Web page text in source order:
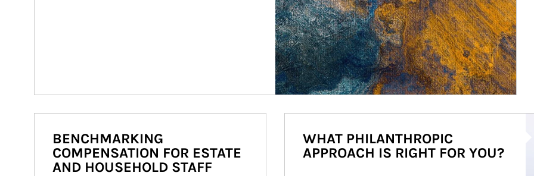
BENCHMARKING
COMPENSATION FOR ESTATE
AND HOUSEHOLD STAFF
WHAT PHILANTHROPIC
APPROACH IS RIGHT FOR YOU?